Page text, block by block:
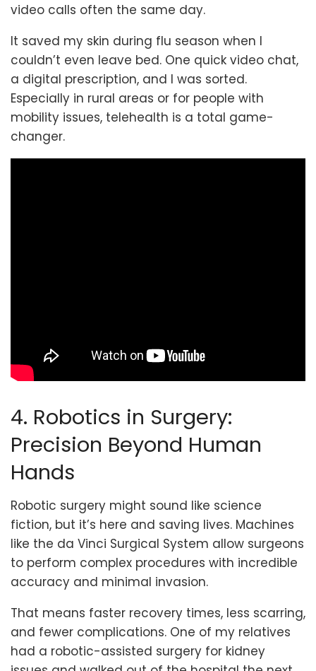
video calls often the same day.
It saved my skin during flu season when I
couldn’t even leave bed. One quick video chat,
a digital prescription, and I was sorted.
Especially in rural areas or for people with
mobility issues, telehealth is a total game-
changer.
4. Robotics in Surgery:
Precision Beyond Human
Hands
Robotic surgery might sound like science
fiction, but it’s here and saving lives. Machines
like the da Vinci Surgical System allow surgeons
to perform complex procedures with incredible
accuracy and minimal invasion.
That means faster recovery times, less scarring,
and fewer complications. One of my relatives
had a robotic-assisted surgery for kidney